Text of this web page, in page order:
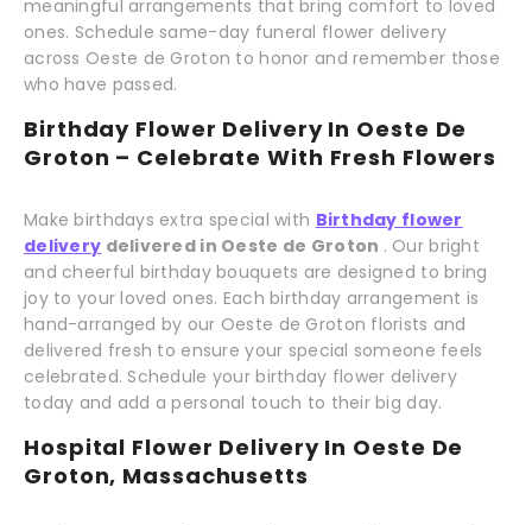
meaningful arrangements that bring comfort to loved
ones. Schedule same-day funeral flower delivery
across Oeste de Groton to honor and remember those
who have passed.
Birthday Flower Delivery In Oeste De
Groton – Celebrate With Fresh Flowers
Make birthdays extra special with Birthday flower
delivery delivered in Oeste de Groton . Our bright
and cheerful birthday bouquets are designed to bring
joy to your loved ones. Each birthday arrangement is
hand-arranged by our Oeste de Groton florists and
delivered fresh to ensure your special someone feels
celebrated. Schedule your birthday flower delivery
today and add a personal touch to their big day.
Hospital Flower Delivery In Oeste De
Groton, Massachusetts